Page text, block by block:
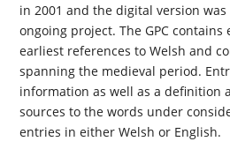
in 2001 and the digital version
ongoing project. The GPC
earliest references to Welsh and
spanning the medieval period.
information as well as a definition
sources to the words under
entries in either Welsh or English.